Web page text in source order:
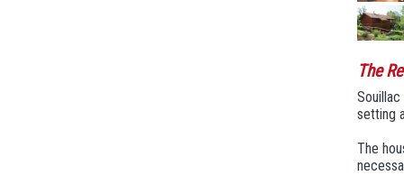
The
setting
The